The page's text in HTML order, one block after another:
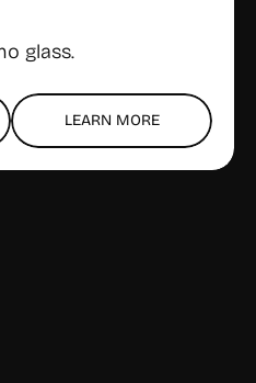
glass.
LEARN MORE